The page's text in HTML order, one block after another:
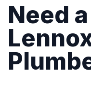
Need